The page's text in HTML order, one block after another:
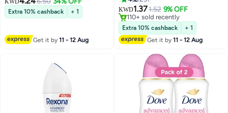
KWD
Extra 10% cashback + 1
Get it by11 - 12 Aug
KWD1.371.52 9% OFF
110+ sold recently
110+ sold recently
Extra 10% cashback
+ 1
Get it by11 - 12 Aug